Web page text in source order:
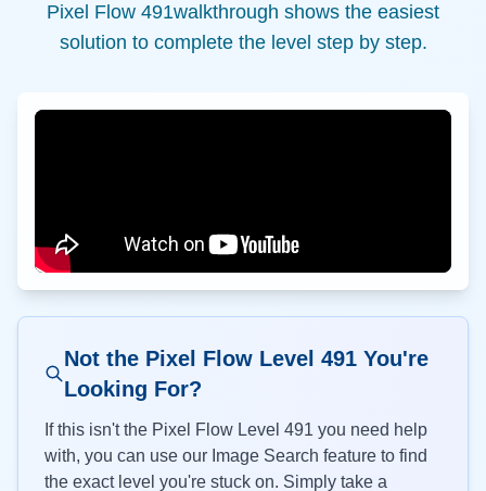
Pixel Flow 491walkthrough shows the easiest
solution to complete the level step by step.
Not the Pixel Flow Level 491You're
Looking For?
If this isn't the Pixel Flow Level 491 you need help
with, you can use our Image Search feature to find
the exact level you're stuck on. Simply take a